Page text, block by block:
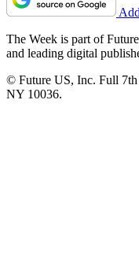
The Week is part of
and leading digital
© Future US, Inc. Full 7th
NY 10036.